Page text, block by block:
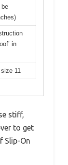
be
in
11
stiff,
to get
Slip-On